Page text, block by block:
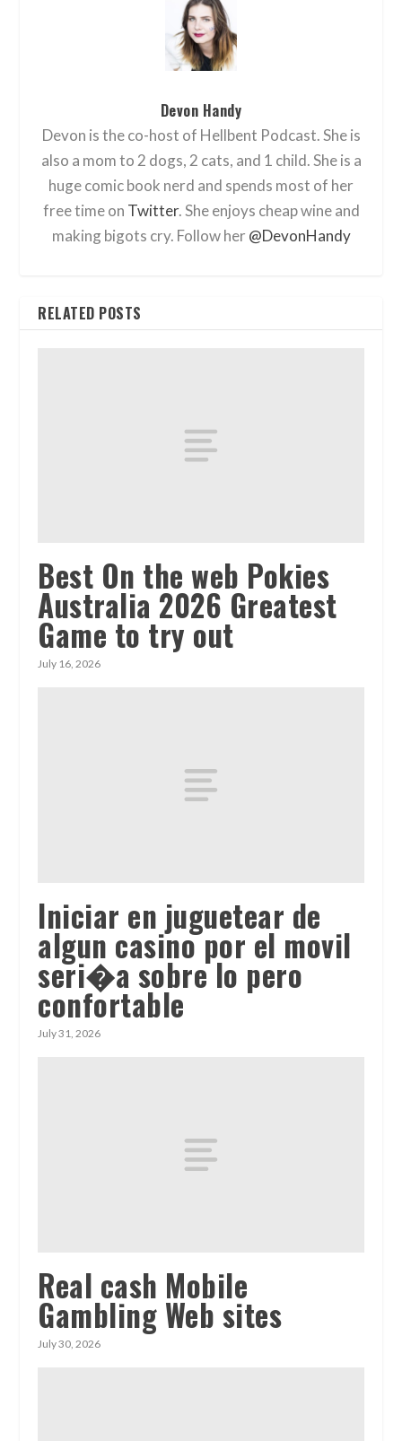
Devon Handy
Devon is the co-host of Hellbent Podcast. She is
also a mom to 2 dogs, 2 cats, and 1 child. She is a
huge comic book nerd and spends most of her
free time on Twitter. She enjoys cheap wine and
making bigots cry. Follow her @DevonHandy
RELATED POSTS
Best On the web Pokies
Australia 2026 Greatest
Game to try out
July 16, 2026
Iniciar en juguetear de
algun casino por el movil
seri�a sobre lo pero
confortable
July 31, 2026
Real cash Mobile
Gambling Web sites
July 30, 2026